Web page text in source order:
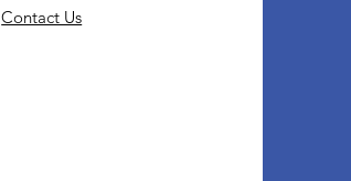
Contact Us